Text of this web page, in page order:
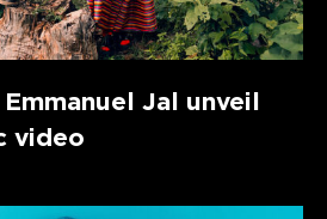
Emmanuel Jal unveil
video